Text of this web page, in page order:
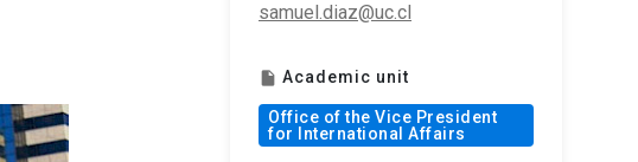
samuel.diaz@uc.cl
insert_drive_file Academic unit
Office of the Vice President
for International Affairs